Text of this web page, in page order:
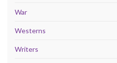
War
Westerns
Writers